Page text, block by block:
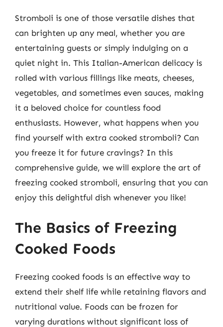
Stromboli is one of those versatile dishes that
can brighten up any meal, whether you are
entertaining guests or simply indulging on a
quiet night in. This Italian-American delicacy is
rolled with various fillings like meats, cheeses,
vegetables, and sometimes even sauces, making
it a beloved choice for countless food
enthusiasts. However, what happens when you
find yourself with extra cooked stromboli? Can
you freeze it for future cravings? In this
comprehensive guide, we will explore the art of
freezing cooked stromboli, ensuring that you can
enjoy this delightful dish whenever you like!
The Basics of Freezing
Cooked Foods
Freezing cooked foods is an effective way to
extend their shelf life while retaining flavors and
nutritional value. Foods can be frozen for
varying durations without significant loss of